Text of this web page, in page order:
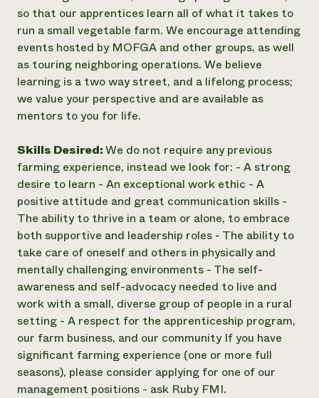
so that our apprentices learn all of what it takes to
run a small vegetable farm. We encourage attending
events hosted by MOFGA and other groups, as well
as touring neighboring operations. We believe
learning is a two way street, and a lifelong process;
we value your perspective and are available as
mentors to you for life.
Skills Desired:We do not require any previous
farming experience, instead we look for: - A strong
desire to learn - An exceptional work ethic - A
positive attitude and great communication skills -
The ability to thrive in a team or alone, to embrace
both supportive and leadership roles - The ability to
take care of oneself and others in physically and
mentally challenging environments - The self-
awareness and self-advocacy needed to live and
work with a small, diverse group of people in a rural
setting - A respect for the apprenticeship program,
our farm business, and our community If you have
significant farming experience (one or more full
seasons), please consider applying for one of our
management positions - ask Ruby FMI.